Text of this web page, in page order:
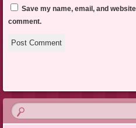
Save my name, email, and
comment.